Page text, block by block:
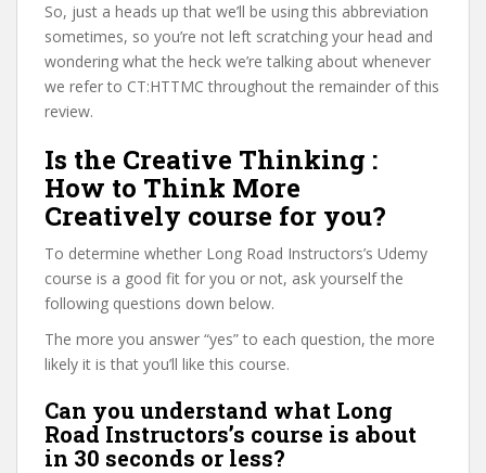
So, just a heads up that we’ll be using this abbreviation
sometimes, so you’re not left scratching your head and
wondering what the heck we’re talking about whenever
we refer to CT:HTTMC throughout the remainder of this
review.
Is the Creative Thinking :
How to Think More
Creatively course for you?
To determine whether Long Road Instructors’s Udemy
course is a good fit for you or not, ask yourself the
following questions down below.
The more you answer “yes” to each question, the more
likely it is that you’ll like this course.
Can you understand what Long
Road Instructors’s course is about
in 30 seconds or less?